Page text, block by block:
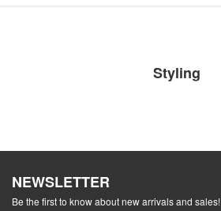
Styling
NEWSLETTER
Be the first to know about new arrivals and sales!